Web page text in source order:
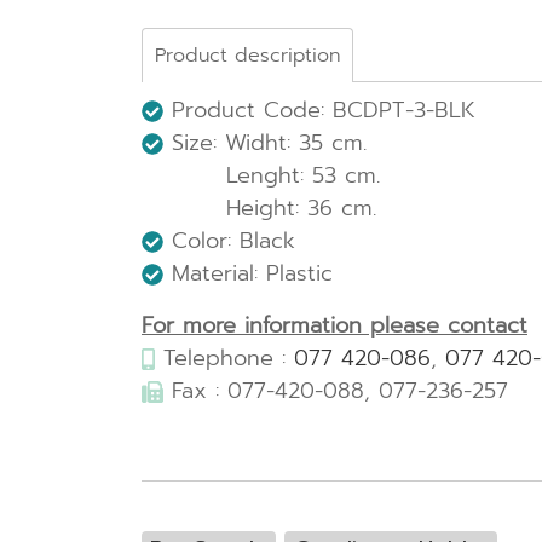
Product description
Product Code: BCDPT-3-BLK
Size: Widht: 35 cm.
Lenght: 53 cm.
Height: 36 cm.
Color: Black
Material: Plastic
For more information please contact
Telephone : 077 420-086, 077
Fax : 077-420-088, 077-236-257